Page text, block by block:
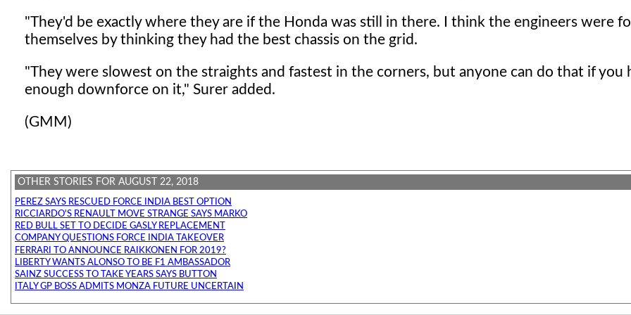
"They'd be exactly where they are if the Honda was still in there. I think the engineers were
themselves by thinking they had the best chassis on the grid.
"They were slowest on the straights and fastest in the corners, but anyone can do that if you
enough downforce on it," Surer added.
(GMM)
OTHER STORIES FOR AUGUST 22, 2018
PEREZ SAYS RESCUED FORCE INDIA BEST OPTION
RICCIARDO'S RENAULT MOVE STRANGE SAYS MARKO
RED BULL SET TO DECIDE GASLY REPLACEMENT
COMPANY QUESTIONS FORCE INDIA TAKEOVER
FERRARI TO ANNOUNCE RAIKKONEN FOR 2019?
LIBERTY WANTS ALONSO TO BE F1 AMBASSADOR
SAINZ SUCCESS TO TAKE YEARS SAYS BUTTON
ITALY GP BOSS ADMITS MONZA FUTURE UNCERTAIN